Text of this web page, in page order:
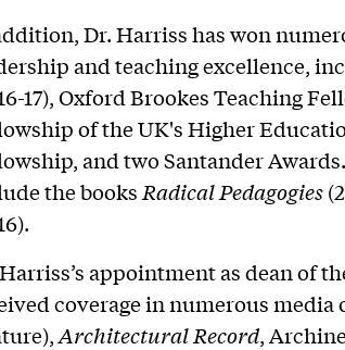
Dr. Harriss has won
and teaching excellence,
17), Oxford Brookes Teaching
of the UK's Higher
and two Santander
the books Radical Pedagogies
appointment as dean of
coverage in numerous
Architectural Record,